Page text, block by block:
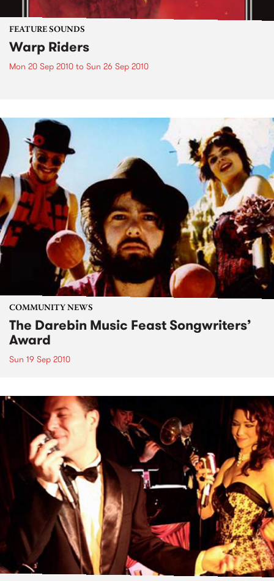
FEATURE SOUNDS
Warp Riders
Mon 20 Sep 2010 to Sun 26 Sep 2010
COMMUNITY NEWS
The Darebin Music Feast Songwriters’
Award
Sun 19 Sep 2010